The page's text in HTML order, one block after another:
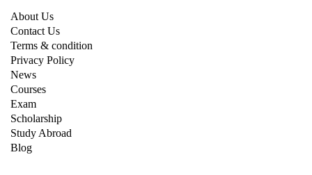
About Us
Contact Us
Terms & condition
Privacy Policy
News
Courses
Exam
Scholarship
Study Abroad
Blog